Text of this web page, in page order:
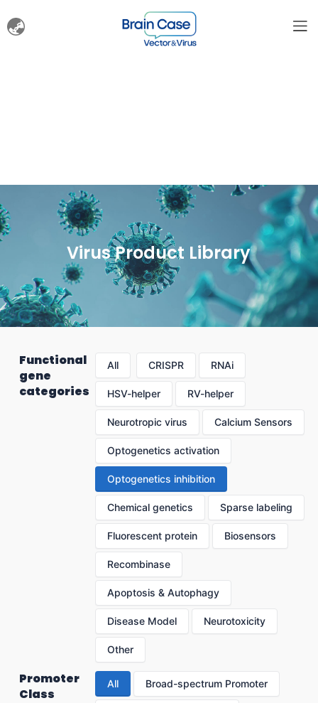
Virus Product Library
Functional
gene
categories
All CRISPR RNAi
HSV-helper RV-helper
Neurotropic virus Calcium Sensors
Optogenetics activation
Optogenetics inhibition
Chemical genetics Sparse labeling
Fluorescent protein Biosensors
Recombinase
Apoptosis & Autophagy
Disease Model Neurotoxicity
Other
Promoter
Class
All Broad-spectrum Promoter